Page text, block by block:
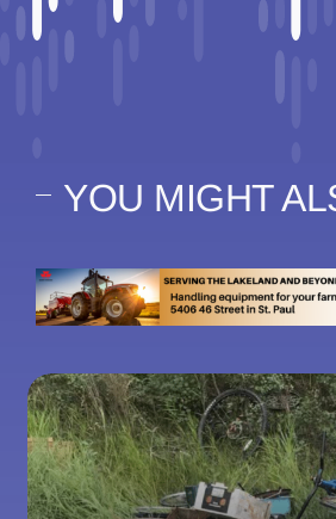
YOU MIGHT